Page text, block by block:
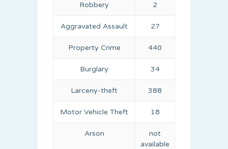
Robbery 2
Aggravated Assault 27
Property Crime 440
Burglary 34
Larceny-theft 388
Motor Vehicle Theft 18
Arson
not
available